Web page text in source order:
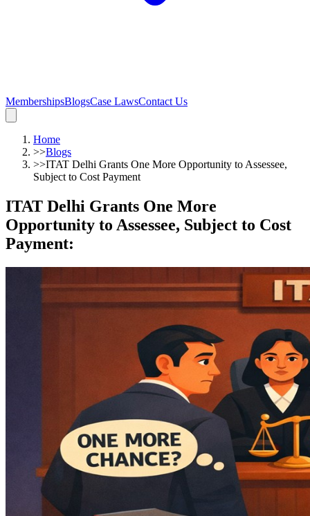
MembershipsBlogsCase LawsContact Us
Home
>>Blogs
>>ITAT Delhi Grants One More Opportunity to Assessee,
Subject to Cost Payment
ITAT Delhi Grants One More
Opportunity to Assessee, Subject to Cost
Payment: